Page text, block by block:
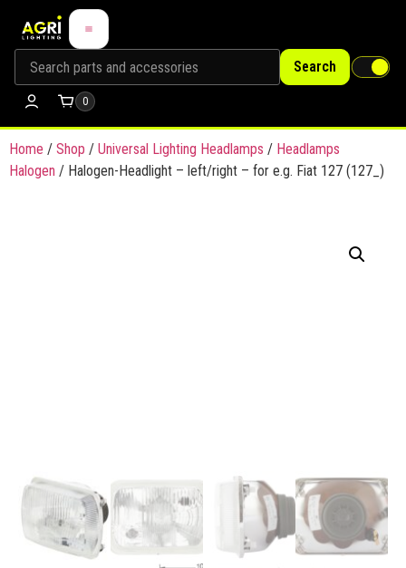
Search
0
Home / Shop / Universal Lighting Headlamps / Headlamps
Halogen / Halogen-Headlight – left/right – for e.g. Fiat 127 (127_)